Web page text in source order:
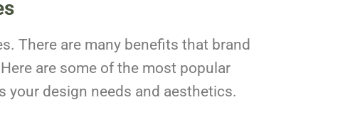
There are many benefits that brand
are some of the most popular
your design needs and aesthetics.